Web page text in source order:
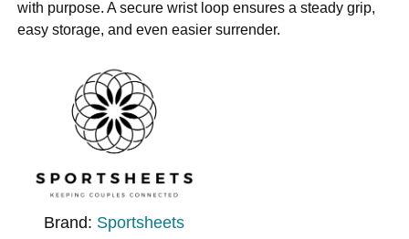
with purpose. A secure wrist loop ensures a steady grip,
easy storage, and even easier surrender.
Brand: Sportsheets